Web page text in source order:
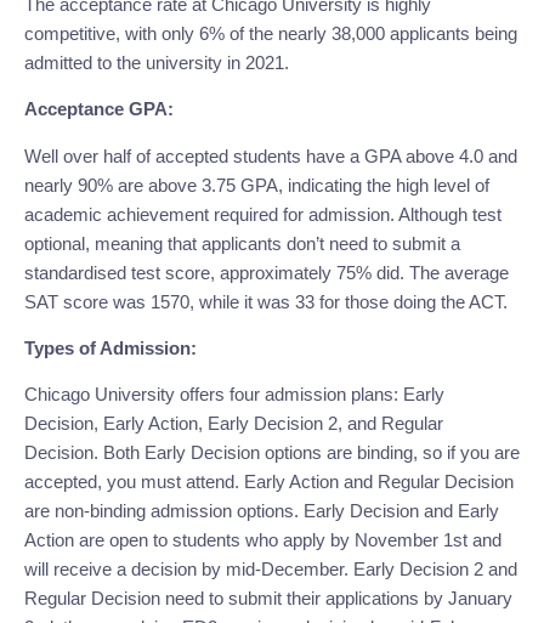
competitive, with only 6% of the nearly 38,000 applicants being
admitted to the university in 2021.
Acceptance GPA:
Well over half of accepted students have a GPA above 4.0 and
nearly 90% are above 3.75 GPA, indicating the high level of
academic achievement required for admission. Although test
optional, meaning that applicants don’t need to submit a
standardised test score, approximately 75% did. The average
SAT score was 1570, while it was 33 for those doing the ACT.
Types of Admission:
Chicago University offers four admission plans: Early
Decision, Early Action, Early Decision 2, and Regular
Decision. Both Early Decision options are binding, so if you are
accepted, you must attend. Early Action and Regular Decision
are non-binding admission options. Early Decision and Early
Action are open to students who apply by November 1st and
will receive a decision by mid-December. Early Decision 2 and
Regular Decision need to submit their applications by January